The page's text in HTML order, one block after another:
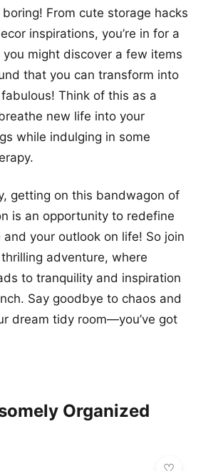
From cute storage hacks
inspirations, you’re in for a
you might discover a few items
that you can transform into
Think of this as a
new life into your
while indulging in some
getting on this bandwagon of
is an opportunity to redefine
and your outlook on life! So join
adventure, where
to tranquility and inspiration
Say goodbye to chaos and
dream tidy room—you’ve got
Organized